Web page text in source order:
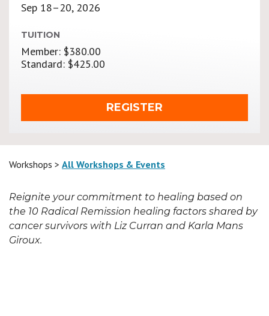
Sep 18–20, 2026
TUITION
Member: $380.00
Standard: $425.00
REGISTER
Workshops > All Workshops & Events
Reignite your commitment to healing based on
the 10 Radical Remission healing factors shared by
cancer survivors with Liz Curran and Karla Mans
Giroux.